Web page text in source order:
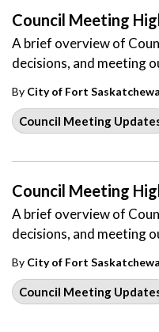
Council Meeting
A brief overview of
decisions, and meeting
By City of Fort
Council Meeting
Council Meeting
A brief overview of
decisions, and meeting
By City of Fort
Council Meeting